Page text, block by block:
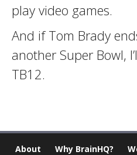
play video games.
And if Tom Brady
another Super Bowl,
TB12.
About Why BrainHQ?